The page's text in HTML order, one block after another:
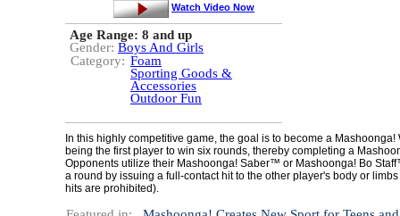
Watch Video Now
Age Range: 8 and up
Gender: Boys And Girls
Category: Foam
Sporting Goods &
Accessories
Outdoor Fun
In this highly competitive game, the goal is to become a
being the first player to win six rounds, thereby completing a
Opponents utilize their Mashoonga! Saber™ or Mashoonga! Bo
a round by issuing a full-contact hit to the other player's body or
hits are prohibited).